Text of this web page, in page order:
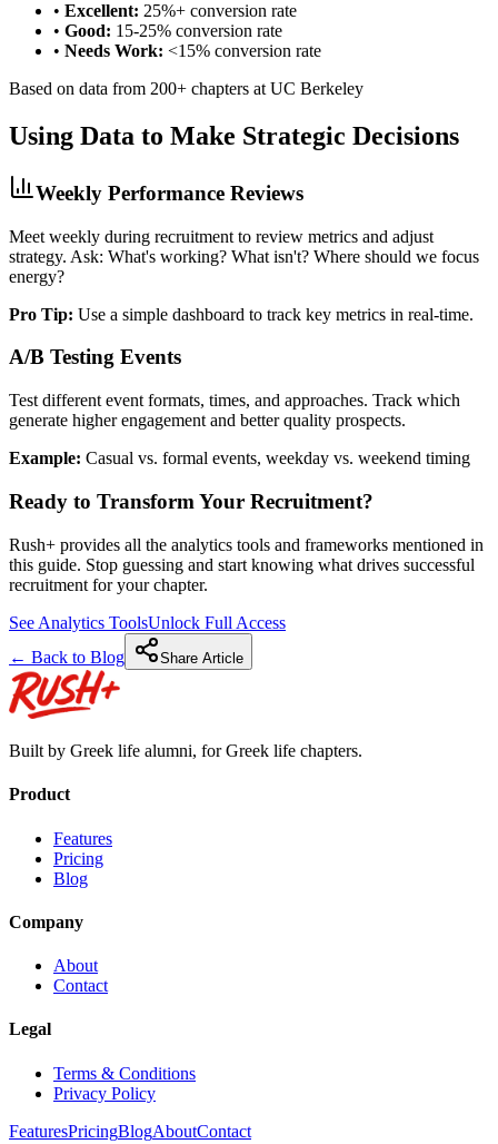
• Excellent: 25%+ conversion rate
• Good: 15-25% conversion rate
• Needs Work: <15% conversion rate
Based on data from 200+ chapters at UC Berkeley
Using Data to Make Strategic Decisions
Weekly Performance Reviews
Meet weekly during recruitment to review metrics and adjust
strategy. Ask: What's working? What isn't? Where should we focus
energy?
Pro Tip: Use a simple dashboard to track key metrics in real-time.
A/B Testing Events
Test different event formats, times, and approaches. Track which
generate higher engagement and better quality prospects.
Example: Casual vs. formal events, weekday vs. weekend timing
Ready to Transform Your Recruitment?
Rush+ provides all the analytics tools and frameworks mentioned in
this guide. Stop guessing and start knowing what drives successful
recruitment for your chapter.
See Analytics ToolsUnlock Full Access
← Back to Blog
Share Article
Built by Greek life alumni, for Greek life chapters.
Product
Features
Pricing
Blog
Company
About
Contact
Legal
Terms & Conditions
Privacy Policy
FeaturesPricingBlogAboutContact